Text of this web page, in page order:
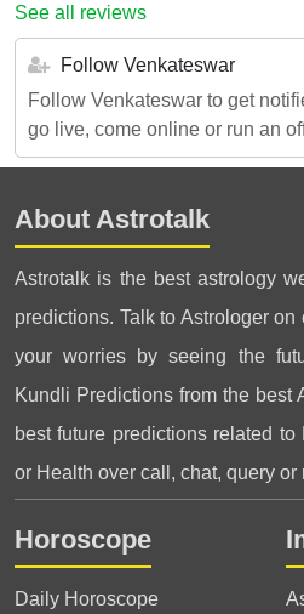
See all reviews
Follow Venkateswar
Follow Venkateswar to get
go live, come online or run an
About Astrotalk
Astrotalk is the best astrology
predictions. Talk to Astrologer on
your worries by seeing the
Kundli Predictions from the best
best future predictions related
or Health over call, chat, query or
Horoscope
Daily Horoscope